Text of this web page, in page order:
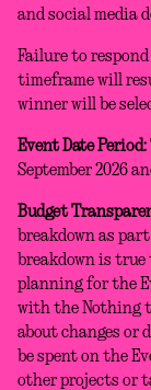
and social media
Failure to
timeframe will
winner will be
Event Date Period:
September 2026
Budget
breakdown as
breakdown is
planning for the
with the Nothing
about changes or
be spent on the
other projects or